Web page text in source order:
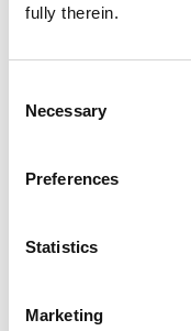
fully therein.
Selection
Necessary
Preferences
Statistics
Marketing
identified an
Coldwater, OH